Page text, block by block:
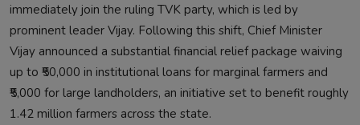
immediately join the ruling TVK party, which is led by
prominent leader Vijay. Following this shift, Chief Minister
Vijay announced a substantial financial relief package waiving
up to ₹50,000 in institutional loans for marginal farmers and
₹5,000 for large landholders, an initiative set to benefit roughly
1.42 million farmers across the state.